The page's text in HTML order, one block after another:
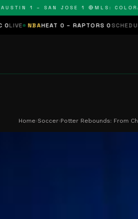
1 – SAN JOSE 1 🔴 MLS:
HEAT 0 – RAPTORS 0SCHEDULEDNFL
Home›Soccer›Potter Rebounds: From